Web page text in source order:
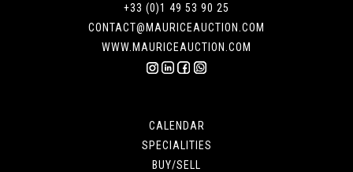
+33 (0)1 49 53 90 25
CONTACT@MAURICEAUCTION.COM
WWW.MAURICEAUCTION.COM
CALENDAR
SPECIALITIES
BUY/SELL